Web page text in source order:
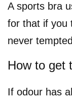
A sports bra
for that if you
never
How to get
If odour has